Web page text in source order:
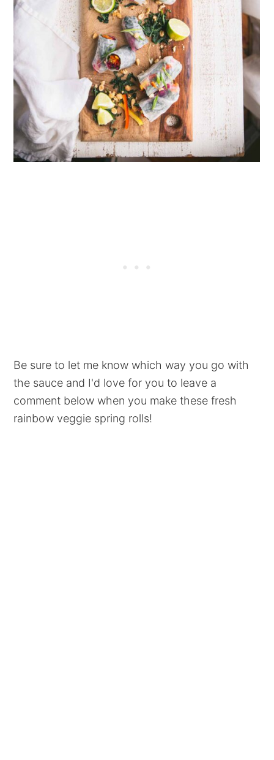
Be sure to let me know which way you go with
the sauce and I'd love for you to leave a
comment below when you make these fresh
rainbow veggie spring rolls!